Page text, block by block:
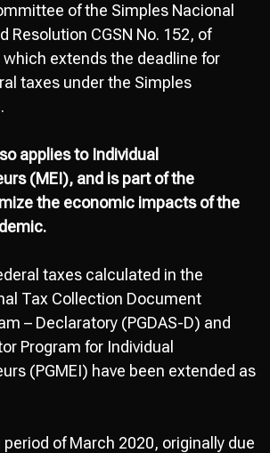
of the Simples Nacional
Resolution CGSN No. 152, of
extends the deadline for
taxes under the Simples
applies to Individual
(MEI), and is part of the
the economic impacts of the
taxes calculated in the
Tax Collection Document
– Declaratory (PGDAS-D) and
Program for Individual
(PGMEI) have been extended as
of March 2020, originally due